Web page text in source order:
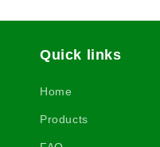
Quick links
Home
Products